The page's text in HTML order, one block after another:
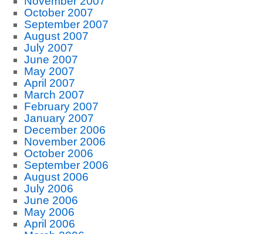
October 2007
September 2007
August 2007
July 2007
June 2007
May 2007
April 2007
March 2007
February 2007
January 2007
December 2006
November 2006
October 2006
September 2006
August 2006
July 2006
June 2006
May 2006
April 2006